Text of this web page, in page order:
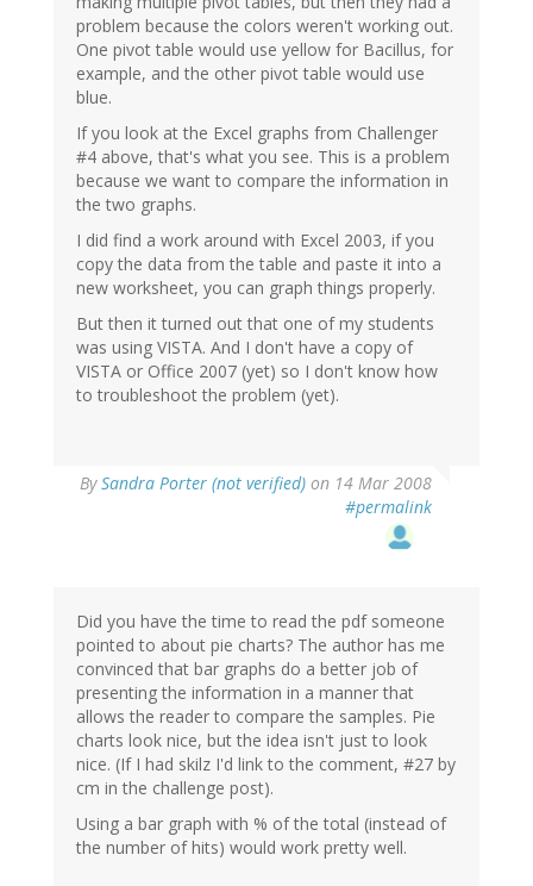
problem because the colors weren't working out.
One pivot table would use yellow for Bacillus, for
example, and the other pivot table would use
blue.
If you look at the Excel graphs from Challenger
#4 above, that's what you see. This is a problem
because we want to compare the information in
the two graphs.
I did find a work around with Excel 2003, if you
copy the data from the table and paste it into a
new worksheet, you can graph things properly.
But then it turned out that one of my students
was using VISTA. And I don't have a copy of
VISTA or Office 2007 (yet) so I don't know how
to troubleshoot the problem (yet).
BySandra Porter (not verified) on 14 Mar 2008
#permalink
Did you have the time to read the pdf someone
pointed to about pie charts? The author has me
convinced that bar graphs do a better job of
presenting the information in a manner that
allows the reader to compare the samples. Pie
charts look nice, but the idea isn't just to look
nice. (If I had skilz I'd link to the comment, #27 by
cm in the challenge post).
Using a bar graph with % of the total (instead of
the number of hits) would work pretty well.